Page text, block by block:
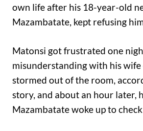
own life after his 18-year-old
Mazambatate, kept refusing
Matonsi got frustrated one
misunderstanding with his wife
stormed out of the room,
story, and about an hour later,
Mazambatate woke up to